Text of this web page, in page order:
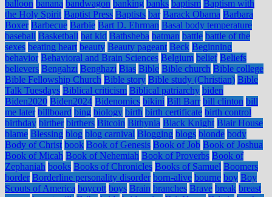
balloon banana bandwagon banking banks baptism Baptism with
the Holy Spirit Baptist Press Baptists bar Barack Obama Barbara
Boxer Barbecue Barbie Bart D. Ehrman Basal body temperature
baseball Basketball bat kid Bathsheba batman battle battle of the
sexes beating heart beauty Beauty pageant Beck Beginning
behavior Behavioral and Brain Sciences Belgium belief Beliefs
believers Bengahzi Benghazi Bias Bible Bible church Bible college
Bible Fellowship Church Bible story Bible study (Christian) Bible
Talk Tuesdays Biblical criticism Biblical patriarchy biden
Biden2020 Biden2024 Bidenomics bikini Bill Barr bill clinton bill
me later billboard bing biology birth birth certificate birth control
birthday birther birthers Bitcoin Bithynia Black Knight Blair House
blame Blessing blog blog carnival Blogging blogs blonde body
Body of Christ book Book of Genesis Book of Job Book of Joshua
Book of Micah Book of Nehemiah Book of Proverbs Book of
Zephaniah books Books of Chronicles Books of Samuel Boomers
border Borderline personality disorder born-alive bourne boy Boy
Scouts of America boycott boys Brain branches Brave break breast